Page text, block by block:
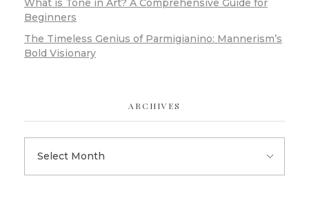
What is Tone in Art? A Comprehensive Guide for
Beginners
The Timeless Genius of Parmigianino: Mannerism’s
Bold Visionary
ARCHIVES